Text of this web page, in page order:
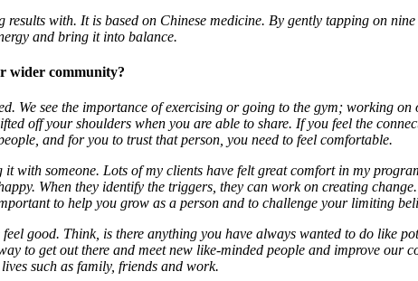
with. It is based on Chinese medicine. By gently tapping on
and bring it into balance.
wider community?
We see the importance of exercising or going to the gym; working
off your shoulders when you are able to share. If you feel the
and for you to trust that person, you need to feel comfortable.
with someone. Lots of my clients have felt great comfort in my
When they identify the triggers, they can work on creating
to help you grow as a person and to challenge your limiting
good. Think, is there anything you have always wanted to do like
to get out there and meet new like-minded people and improve our
such as family, friends and work.